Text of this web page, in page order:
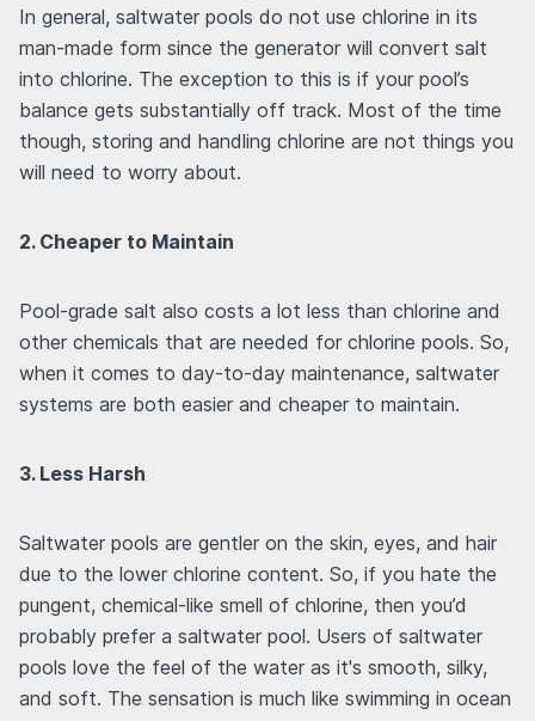
In general, saltwater pools do not use chlorine in its
man-made form since the generator will convert salt
into chlorine. The exception to this is if your pool’s
balance gets substantially off track. Most of the time
though, storing and handling chlorine are not things you
will need to worry about.
2. Cheaper to Maintain
Pool-grade salt also costs a lot less than chlorine and
other chemicals that are needed for chlorine pools. So,
when it comes to day-to-day maintenance, saltwater
systems are both easier and cheaper to maintain.
3. Less Harsh
Saltwater pools are gentler on the skin, eyes, and hair
due to the lower chlorine content. So, if you hate the
pungent, chemical-like smell of chlorine, then you’d
probably prefer a saltwater pool. Users of saltwater
pools love the feel of the water as it's smooth, silky,
and soft. The sensation is much like swimming in ocean